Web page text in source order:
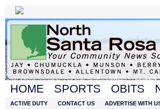
HOME SPORTS OBITS
ACTIVE DUTY CONTACT US ADVERTISE WITH